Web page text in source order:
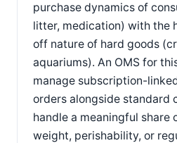
purchase dynamics of
litter, medication) with the
off nature of hard goods
aquariums). An OMS for
manage subscription-
orders alongside standard
handle a meaningful share
weight, perishability, or